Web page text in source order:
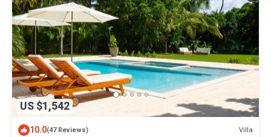
US $1,542
10.0(47 Reviews) Villa